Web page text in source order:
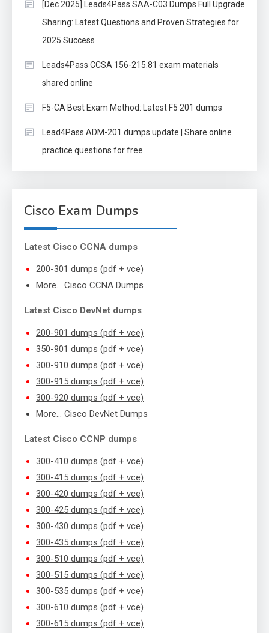
[Dec 2025] Leads4Pass SAA-C03 Dumps Full Upgrade
Sharing: Latest Questions and Proven Strategies for
2025 Success
Leads4Pass CCSA 156-215.81 exam materials
shared online
F5-CA Best Exam Method: Latest F5 201 dumps
Lead4Pass ADM-201 dumps update | Share online
practice questions for free
Cisco Exam Dumps
Latest Cisco CCNA dumps
200-301 dumps (pdf + vce)
More… Cisco CCNA Dumps
Latest Cisco DevNet dumps
200-901 dumps (pdf + vce)
350-901 dumps (pdf + vce)
300-910 dumps (pdf + vce)
300-915 dumps (pdf + vce)
300-920 dumps (pdf + vce)
More… Cisco DevNet Dumps
Latest Cisco CCNP dumps
300-410 dumps (pdf + vce)
300-415 dumps (pdf + vce)
300-420 dumps (pdf + vce)
300-425 dumps (pdf + vce)
300-430 dumps (pdf + vce)
300-435 dumps (pdf + vce)
300-510 dumps (pdf + vce)
300-515 dumps (pdf + vce)
300-535 dumps (pdf + vce)
300-610 dumps (pdf + vce)
300-615 dumps (pdf + vce)